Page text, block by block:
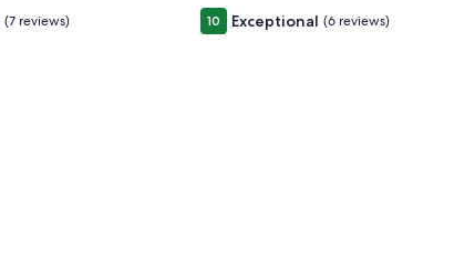
(7 reviews) 10 Exceptional (6 reviews)